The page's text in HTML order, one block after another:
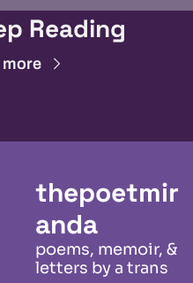
Reading
more
thepoetmir
anda
poems, memoir, &
letters by a trans